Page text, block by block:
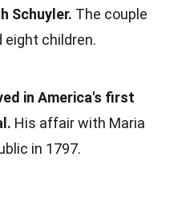
Schuyler. The couple
eight children.
in America's first
His affair with Maria
in 1797.